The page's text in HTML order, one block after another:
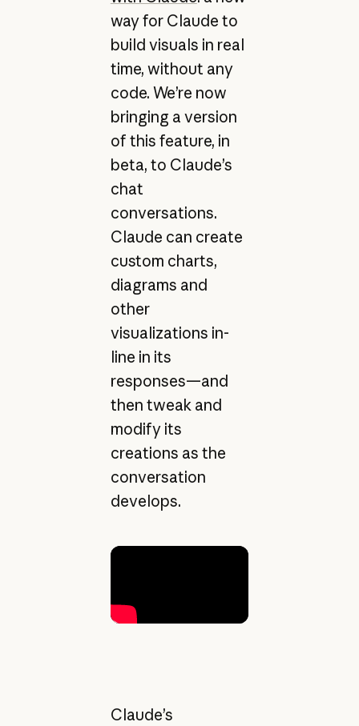
way for Claude to
build visuals in real
time, without any
code. We’re now
bringing a version
of this feature, in
beta, to Claude’s
chat
conversations.
Claude can create
custom charts,
diagrams and
other
visualizations in-
line in its
responses—and
then tweak and
modify its
creations as the
conversation
develops.
Claude’s